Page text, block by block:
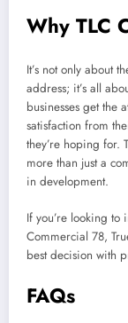
Why TLC
It’s not only about
address; it’s all
businesses get the
satisfaction from
they’re hoping for.
more than just a
in development.
If you’re looking to
Commercial 78,
best decision with
FAQs